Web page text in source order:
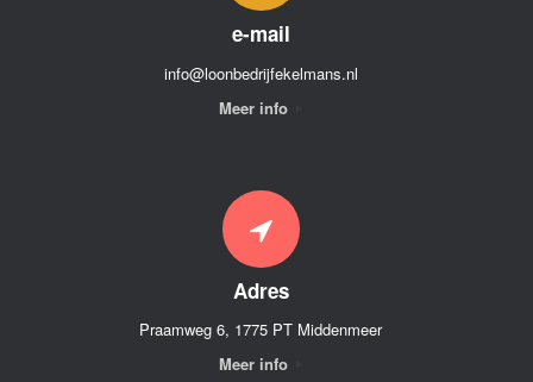
e-mail
info@loonbedrijfekelmans.nl
Meer info
Adres
Praamweg 6, 1775 PT Middenmeer
Meer info